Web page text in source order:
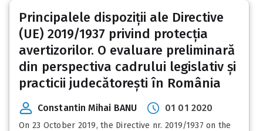
Principalele dispoziții ale Directive
(UE) 2019/1937 privind protecția
avertizorilor. O evaluare preliminară
din perspectiva cadrului legislativ și
practicii judecătorești în România
Constantin Mihai BANU 01 01 2020
On 23 October 2019, the Directive nr. 2019/1937 on the